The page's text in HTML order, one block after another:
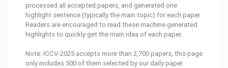
processed all accepted papers, and generated one
highlight sentence (typically the main topic) for each paper.
Readers are encouraged to read these machine generated
highlights to quickly get the main idea of each paper.
Note: ICCV-2025 accepts more than 2,700 papers, this page
only includes 500 of them selected by our daily paper